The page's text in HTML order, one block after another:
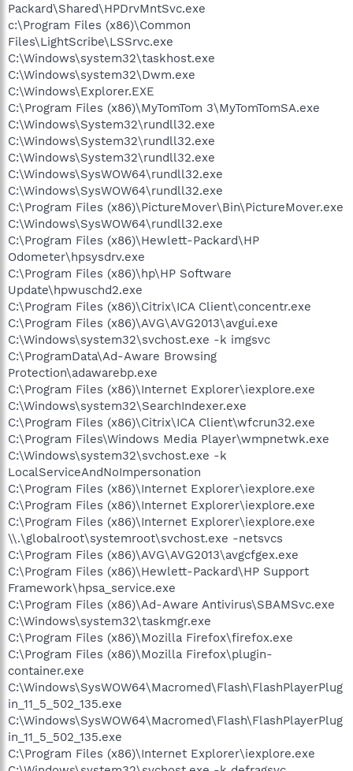
Packard\Shared\HPDrvMntSvc.exe
c:\Program Files (x86)\Common
Files\LightScribe\LSSrvc.exe
C:\Windows\system32\taskhost.exe
C:\Windows\system32\Dwm.exe
C:\Windows\Explorer.EXE
C:\Program Files (x86)\MyTomTom 3\MyTomTomSA.exe
C:\Windows\System32\rundll32.exe
C:\Windows\System32\rundll32.exe
C:\Windows\System32\rundll32.exe
C:\Windows\SysWOW64\rundll32.exe
C:\Windows\SysWOW64\rundll32.exe
C:\Program Files (x86)\PictureMover\Bin\PictureMover.exe
C:\Windows\SysWOW64\rundll32.exe
C:\Program Files (x86)\Hewlett-Packard\HP
Odometer\hpsysdrv.exe
C:\Program Files (x86)\hp\HP Software
Update\hpwuschd2.exe
C:\Program Files (x86)\Citrix\ICA Client\concentr.exe
C:\Program Files (x86)\AVG\AVG2013\avgui.exe
C:\Windows\system32\svchost.exe -k imgsvc
C:\ProgramData\Ad-Aware Browsing
Protection\adawarebp.exe
C:\Program Files (x86)\Internet Explorer\iexplore.exe
C:\Windows\system32\SearchIndexer.exe
C:\Program Files (x86)\Citrix\ICA Client\wfcrun32.exe
C:\Program Files\Windows Media Player\wmpnetwk.exe
C:\Windows\system32\svchost.exe -k
LocalServiceAndNoImpersonation
C:\Program Files (x86)\Internet Explorer\iexplore.exe
C:\Program Files (x86)\Internet Explorer\iexplore.exe
C:\Program Files (x86)\Internet Explorer\iexplore.exe
\\.\globalroot\systemroot\svchost.exe -netsvcs
C:\Program Files (x86)\AVG\AVG2013\avgcfgex.exe
C:\Program Files (x86)\Hewlett-Packard\HP Support
Framework\hpsa_service.exe
C:\Program Files (x86)\Ad-Aware Antivirus\SBAMSvc.exe
C:\Windows\system32\taskmgr.exe
C:\Program Files (x86)\Mozilla Firefox\firefox.exe
C:\Program Files (x86)\Mozilla Firefox\plugin-
container.exe
C:\Windows\SysWOW64\Macromed\Flash\FlashPlayerPlug
in_11_5_502_135.exe
C:\Windows\SysWOW64\Macromed\Flash\FlashPlayerPlug
in_11_5_502_135.exe
C:\Program Files (x86)\Internet Explorer\iexplore.exe